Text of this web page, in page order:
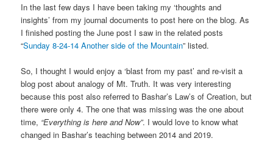
In the last few days I have been taking my ‘thoughts and
insights’ from my journal documents to post here on the blog. As
I finished posting the June post I saw in the related posts
“Sunday 8-24-14 Another side of the Mountain” listed.
So, I thought I would enjoy a ‘blast from my past’ and re-visit a
blog post about analogy of Mt. Truth. It was very interesting
because this post also referred to Bashar’s Law’s of Creation, but
there were only 4. The one that was missing was the one about
time, “Everything is here and Now”. I would love to know what
changed in Bashar’s teaching between 2014 and 2019.